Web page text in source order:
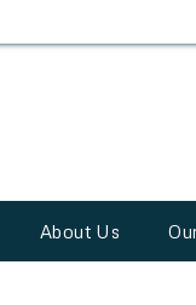
About Us